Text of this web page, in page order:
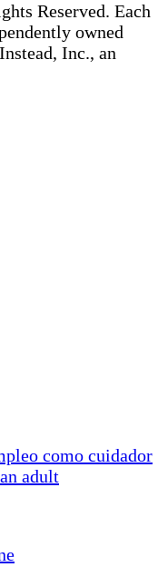
Reserved. Each
owned
Inc., an
como cuidador
adult